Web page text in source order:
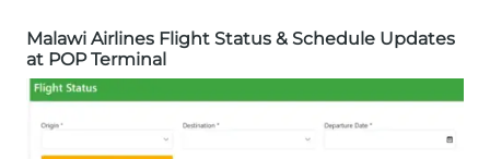
Malawi Airlines Flight Status & Schedule Updates
at POP Terminal